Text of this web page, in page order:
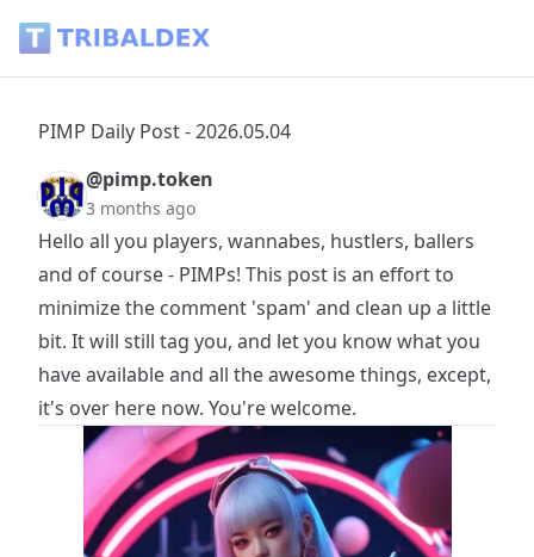
PIMP Daily Post - 2026.05.04
@pimp.token
3 months ago
Hello all you players, wannabes, hustlers, ballers
and of course - PIMPs! This post is an effort to
minimize the comment 'spam' and clean up a little
bit. It will still tag you, and let you know what you
have available and all the awesome things, except,
it's over here now. You're welcome.